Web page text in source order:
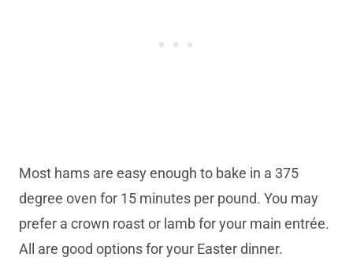
Most hams are easy enough to bake in a 375
degree oven for 15 minutes per pound. You may
prefer a crown roast or lamb for your main entrée.
All are good options for your Easter dinner.